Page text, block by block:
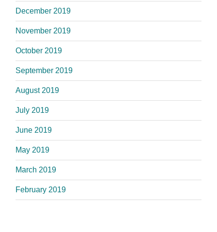
December 2019
November 2019
October 2019
September 2019
August 2019
July 2019
June 2019
May 2019
March 2019
February 2019